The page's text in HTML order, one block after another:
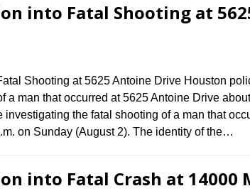
into Fatal Shooting at
Shooting at 5625 Antoine Drive Houston
a man that occurred at 5625 Antoine Drive
investigating the fatal shooting of a man that
on Sunday (August 2). The identity of the…
into Fatal Crash at 14000